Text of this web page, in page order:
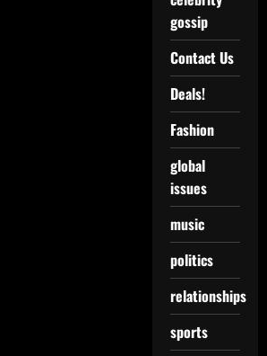
gossip
Contact Us
Deals!
Fashion
global
issues
music
politics
relationships
sports